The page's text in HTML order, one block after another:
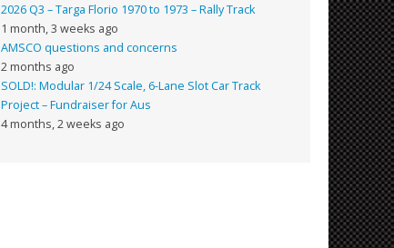
2026 Q3 – Targa Florio 1970 to 1973 – Rally Track
1 month, 3 weeks ago
AMSCO questions and concerns
2 months ago
SOLD!: Modular 1/24 Scale, 6-Lane Slot Car Track
Project – Fundraiser for Aus
4 months, 2 weeks ago